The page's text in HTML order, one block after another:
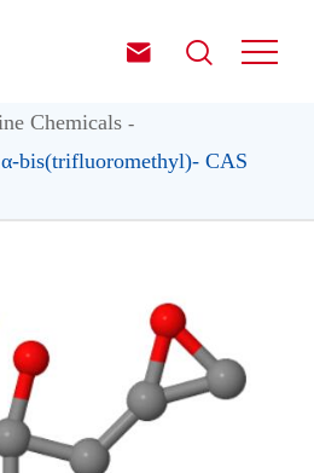
 
Chemicals
bis(trifluoromethyl)- CAS